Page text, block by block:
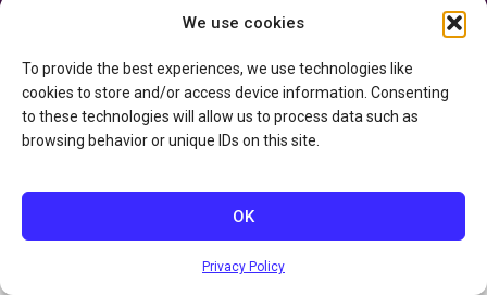
We use cookies
To provide the best experiences, we use technologies like
cookies to store and/or access device information. Consenting
to these technologies will allow us to process data such as
browsing behavior or unique IDs on this site.
OK
Privacy Policy
This resource has been made possible thanks to the financial support of the
and the Government of Canada through the
Department of Canadian Heritage
Privacy Policy